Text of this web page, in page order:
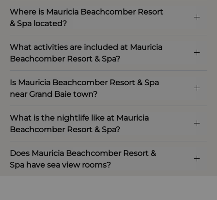
Where is Mauricia Beachcomber Resort
& Spa located?
What activities are included at Mauricia
Beachcomber Resort & Spa?
Is Mauricia Beachcomber Resort & Spa
near Grand Baie town?
What is the nightlife like at Mauricia
Beachcomber Resort & Spa?
Does Mauricia Beachcomber Resort &
Spa have sea view rooms?